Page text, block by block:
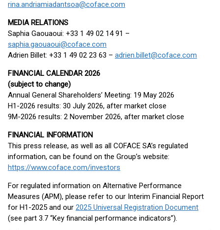
rina.andriamiadantsoa@coface.com
MEDIA RELATIONS
Saphia Gaouaoui: +33 1 49 02 14 91 –
saphia.gaouaoui@coface.com
Adrien Billet: +33 1 49 02 23 63 – adrien.billet@coface.com
FINANCIAL CALENDAR 2026
(subject to change)
Annual General Shareholders’ Meeting: 19 May 2026
H1-2026 results: 30 July 2026, after market close
9M-2026 results: 2 November 2026, after market close
FINANCIAL INFORMATION
This press release, as well as all COFACE SA’s regulated
information, can be found on the Group’s website:
https://www.coface.com/investors
For regulated information on Alternative Performance
Measures (APM), please refer to our Interim Financial Report
for H1-2025 and our 2025 Universal Registration Document
(see part 3.7 “Key financial performance indicators”).